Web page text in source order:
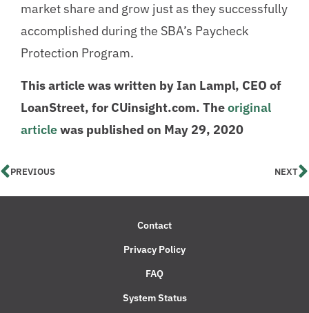
market share and grow just as they successfully
accomplished during the SBA’s Paycheck
Protection Program.
This article was written by Ian Lampl, CEO of
LoanStreet, for CUinsight.com. Theoriginal
articlewas published on May 29, 2020
PREVIOUS NEXT
Contact
Privacy Policy
FAQ
System Status